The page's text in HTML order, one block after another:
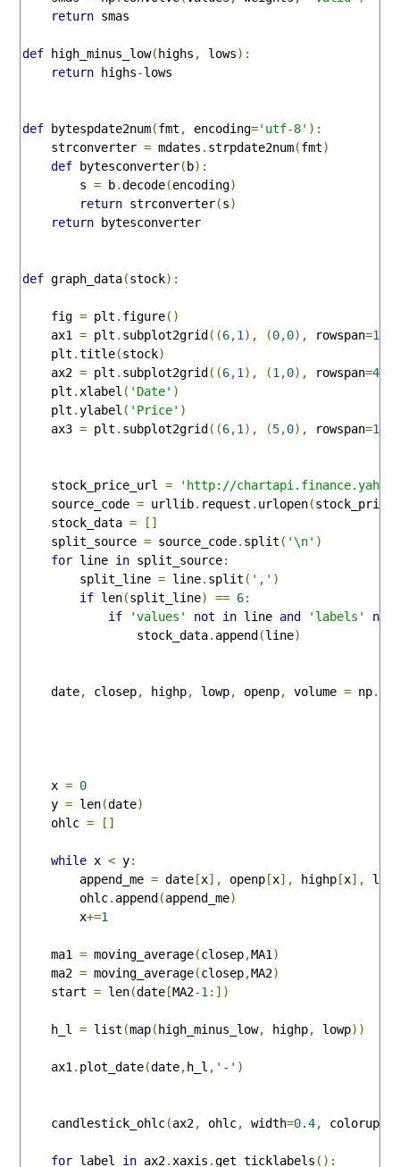
return smas
def high_minus_low( highs , lows):
return highs-lows
def bytespdate2num(fmt , encoding='utf-8' ):
    strconverter
= mdates . strpdate2num(fmt)
def bytesconverter( b):
        s
= b.decode(encoding)
return strconverter(s)
return bytesconverter
def graph_data(stock):
    fig
= plt . figure()
    ax1
= plt . subplot2grid ((6,1 ), (0,0), rowspan=1
    plt
.title(stock)
    ax2
= plt . subplot2grid ((6,1 ), (1 ,0), rowspan=4
    plt
. xlabel ( 'Date' )
    plt
.ylabel ( 'Price' )
    ax3
= plt . subplot2grid ((6,1 ), (5,0), rowspan=1
    stock_price_url
=
'http://
    source_code
= urllib. request . urlopen(
    stock_data
=
[]
    split_source
= source_code. split ( '\n' )
for line in split_source:
        split_line
= line. split ( ',' )
if len(split_line) == 6:
if
'values' not in line and 'labels'
not
                stock_data
. append (line)
    date
, closep, highp, lowp, openp, volume = np.
    x
= 0
    y
= len(date)
    ohlc
= []
while x < y:
        append_me
= date [x], openp [x], highp [x],
        ohlc
. append (append_me)
        x
+=1
    ma1
= moving_average(closep,MA1 )
    ma2
= moving_average(closep,MA2)
    start
= len(date [MA2-1 :])
    h_l
= list (map( high_minus_low, highp, lowp))
    ax1
. plot_date(date, h_l , '-' )
    candlestick_ohlc
(ax2, ohlc, width=0.4, colorup
for label in ax2. xaxis .get_ticklabels ():